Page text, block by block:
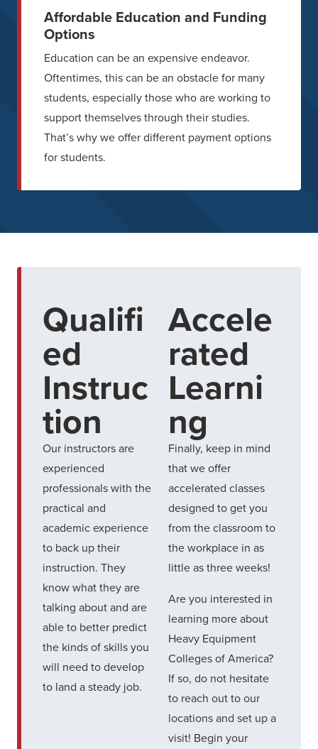
Affordable Education and Funding
Options
Education can be an expensive endeavor.
Oftentimes, this can be an obstacle for many
students, especially those who are working to
support themselves through their studies.
That’s why we offer different payment options
for students.
Qualifi
ed
Instruc
tion
Our instructors are
experienced
professionals with the
practical and
academic experience
to back up their
instruction. They
know what they are
talking about and are
able to better predict
the kinds of skills you
will need to develop
to land a steady job.
Accele
rated
Learni
ng
Finally, keep in mind
that we offer
accelerated classes
designed to get you
from the classroom to
the workplace in as
little as three weeks!
Are you interested in
learning more about
Heavy Equipment
Colleges of America?
If so, do not hesitate
to reach out to our
locations and set up a
visit! Begin your